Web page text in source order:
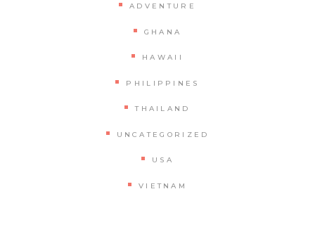
ADVENTURE
GHANA
HAWAII
PHILIPPINES
THAILAND
UNCATEGORIZED
USA
VIETNAM